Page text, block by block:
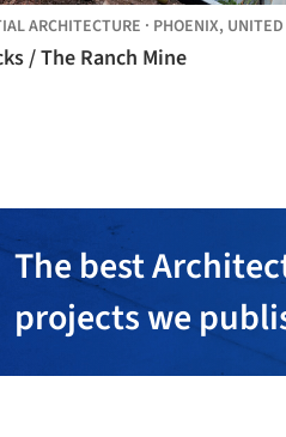
ARCHITECTURE · PHOENIX, UNITED STATES
/ The Ranch Mine
The best
projects we